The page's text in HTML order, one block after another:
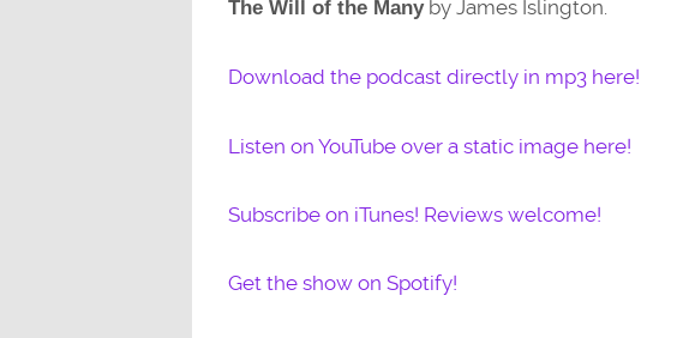
The Will of the Manyby James Islington.
Download the podcast directly in mp3 here!
Listen on YouTube over a static image here!
Subscribe on iTunes! Reviews welcome!
Get the show on Spotify!